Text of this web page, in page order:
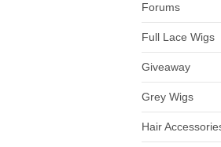
Forums
Full Lace Wigs
Giveaway
Grey Wigs
Hair